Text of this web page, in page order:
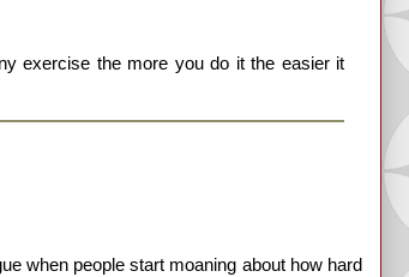
exercise the more you do it the easier it
when people start moaning about how hard